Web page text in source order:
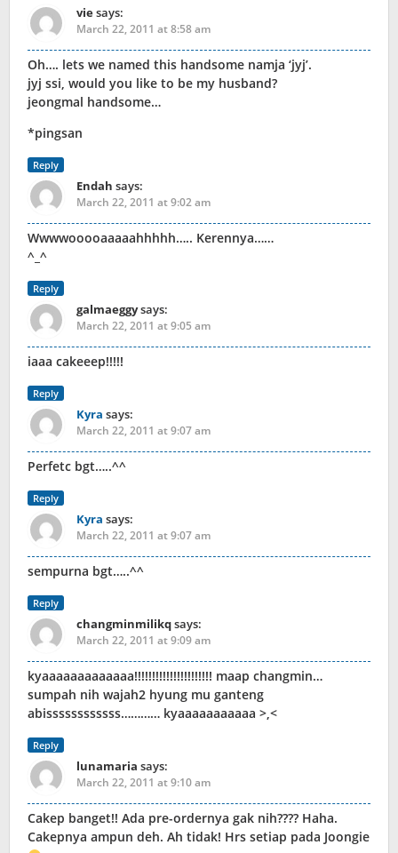
viesays:
March 22, 2011 at 8:58 am
Oh…. lets we named this handsome namja ‘jyj’.
jyj ssi, would you like to be my husband?
jeongmal handsome…
*pingsan
Reply
Endah says:
March 22, 2011 at 9:02 am
Wwwwooooaaaaahhhhh….. Kerennya……
^_^
Reply
galmaeggysays:
March 22, 2011 at 9:05 am
iaaa cakeeep!!!!!
Reply
Kyra says:
March 22, 2011 at 9:07 am
Perfetc bgt…..^^
Reply
Kyra says:
March 22, 2011 at 9:07 am
sempurna bgt…..^^
Reply
changminmilikqsays:
March 22, 2011 at 9:09 am
kyaaaaaaaaaaaaa!!!!!!!!!!!!!!!!!!!!!! maap changmin…
sumpah nih wajah2 hyung mu ganteng
abissssssssssss………… kyaaaaaaaaaaa >,<
Reply
lunamaria says:
March 22, 2011 at 9:10 am
Cakep banget!! Ada pre-ordernya gak nih???? Haha.
Cakepnya ampun deh. Ah tidak! Hrs setiap pada Joongie